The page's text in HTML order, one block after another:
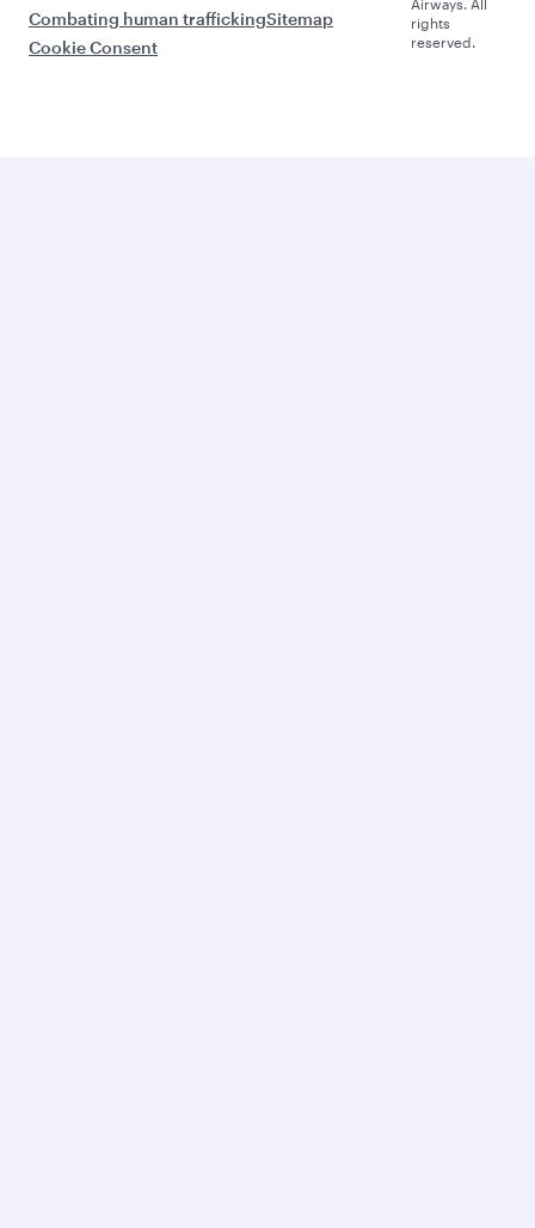
Combating human traffickingSitemap
Cookie Consent
Airways. All
rights
reserved.